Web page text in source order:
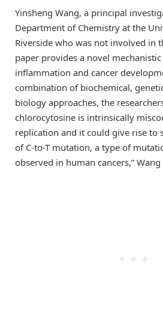
Yinsheng Wang, a principal
Department of Chemistry at the
Riverside who was not involved in
paper provides a novel
inflammation and cancer
combination of biochemical,
biology approaches, the
chlorocytosine is intrinsically
replication and it could give rise to
of C-to-T mutation, a type of
observed in human cancers,” Wang